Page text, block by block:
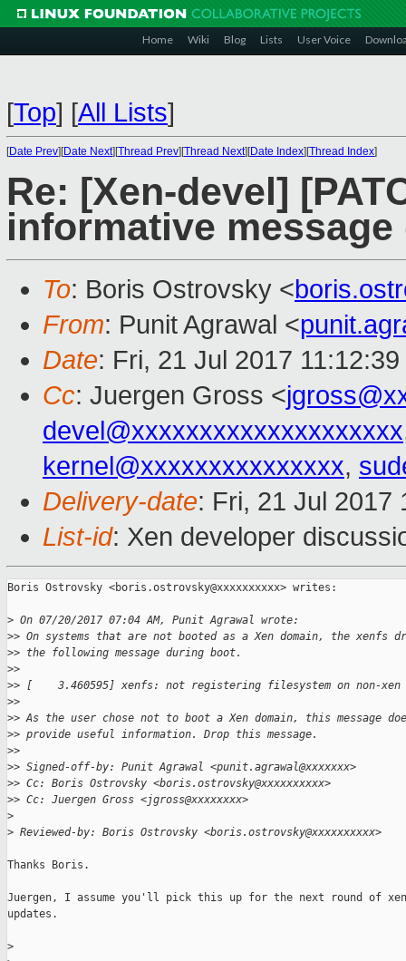
Home Wiki Blog Lists User Voice
[Top] [All Lists]
[Date Prev][Date Next][Thread Prev][Thread Next][Date Index][Thread Index]
Re: [Xen-devel]
informative
To: Boris Ostrovsky <
From: Punit Agrawal <
Date: Fri, 21 Jul 2017
Cc: Juergen Gross <
devel@xxxxxxxxxxxxxxxxxxxx
kernel@xxxxxxxxxxxxxxx,
Delivery-date: Fri, 21 Jul 2017
List-id: Xen developer
Boris Ostrovsky <boris.ostrovsky@xxxxxxxxxx> writes:
> On 07/20/2017 07:04 AM, Punit Agrawal wrote:
>> On systems that are not booted as a Xen domain, the xenfs
>> the following message during boot.
>>
>> [    3.460595] xenfs: not registering filesystem on non-xen
>>
>> As the user chose not to boot a Xen domain, this message
>> provide useful information. Drop this message.
>>
>> Signed-off-by: Punit Agrawal <punit.agrawal@xxxxxxx>
>> Cc: Boris Ostrovsky <boris.ostrovsky@xxxxxxxxxx>
>> Cc: Juergen Gross <jgross@xxxxxxxx>
>
> Reviewed-by: Boris Ostrovsky <boris.ostrovsky@xxxxxxxxxx>
Thanks Boris.
Juergen, I assume you'll pick this up for the next round of xen
updates.
>